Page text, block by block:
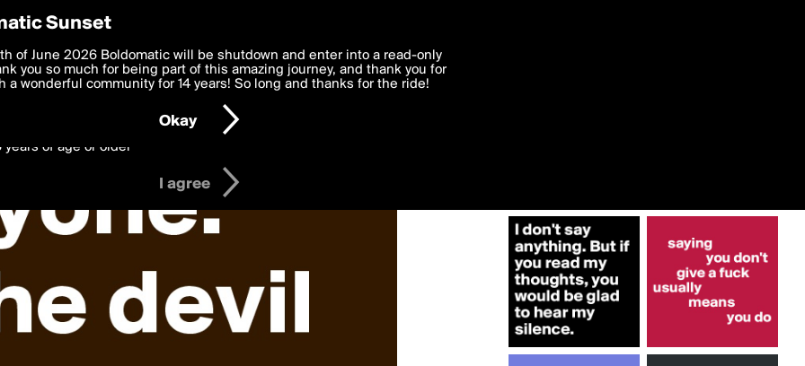
Preferences
deliver the best, most functional, experience to you. By clicking 'I agree'
to theTerms of Use and settings below. Your personal data is processed in
with thePrivacy Policyand GDPR Law.
years of age or older
I agree
Sunset
of June 2026 Boldomatic will be shutdown and enter into a read-only
you so much for being part of this amazing journey, and thank you for
a wonderful community for 14 years! So long and thanks for the ride!
Okay